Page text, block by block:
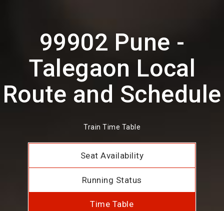
99902 Pune -
Talegaon Local
Route and Schedule
Train Time Table
Seat Availability
Running Status
Time Table